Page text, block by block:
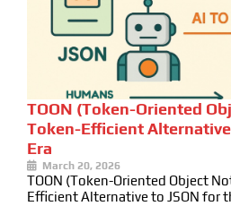
TOON (Token-Oriented
Token-Efficient
Era
March 20, 2026
TOON (Token-Oriented Object
Efficient Alternative to JSON for